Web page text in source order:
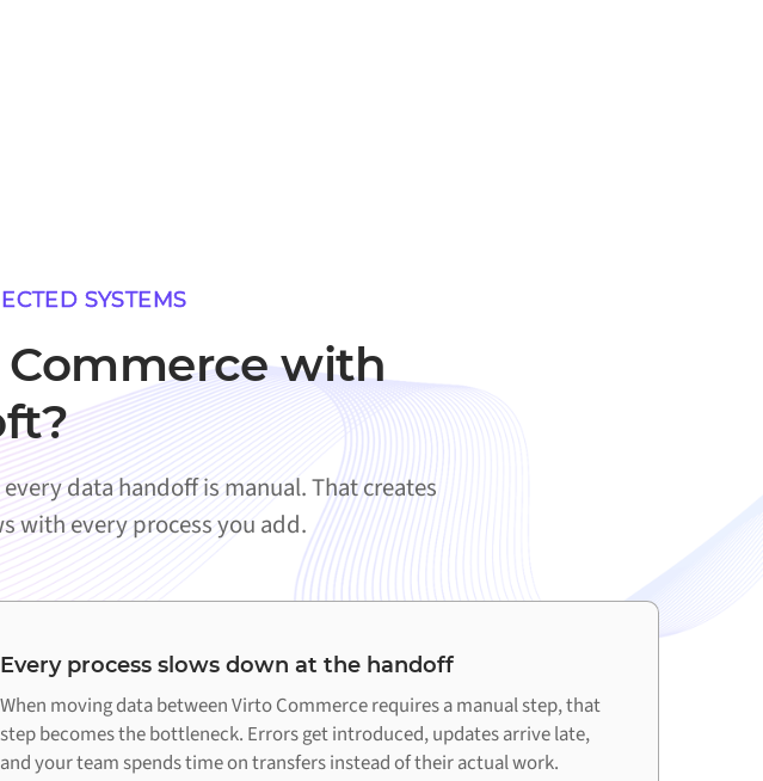
SYSTEMS
with
data handoff is manual. That creates
with every process you add.
Every process slows down at the handoff
When moving data between Virto Commerce requires a manual step, that
step becomes the bottleneck. Errors get introduced, updates arrive late,
and your team spends time on transfers instead of their actual work.